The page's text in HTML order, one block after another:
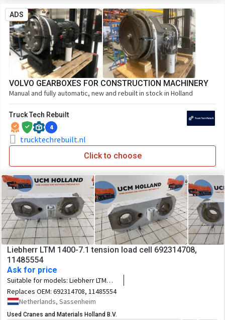
ADS
VOLVO GEARBOXES FOR CONSTRUCTION MACHINERY
Manual and fully automatic, new and rebuilt in stock in Holland
Truck Tech Rebuilt
4
trucktechrebuilt.nl
Click to choose
Liebherr LTM 1400-7.1 tension load cell 692314708,
11485554
Ask for price
Suitable for models: Liebherr LTM
1400-7.1
Replaces OEM: 692314708, 11485554
Netherlands, Sassenheim
Used Cranes and Materials Holland B.V.